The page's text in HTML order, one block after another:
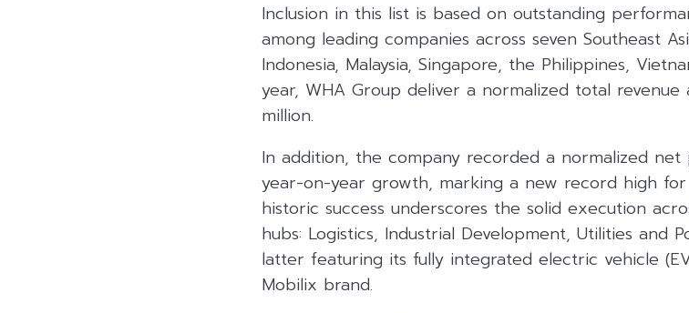
Inclusion in this list is based on outstanding
among leading companies across seven Southeast
Indonesia, Malaysia, Singapore, the Philippines,
year, WHA Group deliver a normalized total revenue
million.
In addition, the company recorded a normalized net
year-on-year growth, marking a new record high
historic success underscores the solid execution
hubs: Logistics, Industrial Development, Utilities and
latter featuring its fully integrated electric vehicle
Mobilix brand.